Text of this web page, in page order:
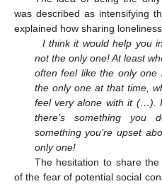
was described as intensifying
explained how sharing
I think it would help you
not the only one! At least
often feel like the only one
the only one at that time,
feel very alone with it (…).
there’s something you
something you’re upset
only one!
The hesitation to share
of the fear of potential social